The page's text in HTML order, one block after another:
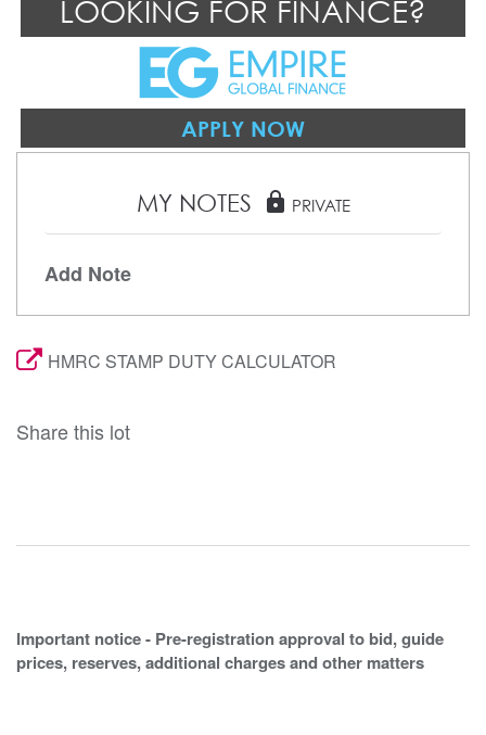
LOOKING FOR FINANCE?
APPLY NOW
MY NOTES lock PRIVATE
Add Note
HMRC STAMP DUTY CALCULATOR
Share this lot
Important notice - Pre-registration approval to bid, guide
prices, reserves, additional charges and other matters